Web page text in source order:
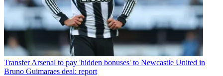
Transfer Arsenal to pay 'hidden bonuses' to Newcastle United in
Bruno Guimaraes deal: report